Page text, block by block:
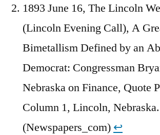
1893 June 16, The Lincoln
(Lincoln Evening Call), A
Bimetallism Defined by an
Democrat: Congressman
Nebraska on Finance, Quote
Column 1, Lincoln, Nebraska.
(Newspapers_com) ↩︎